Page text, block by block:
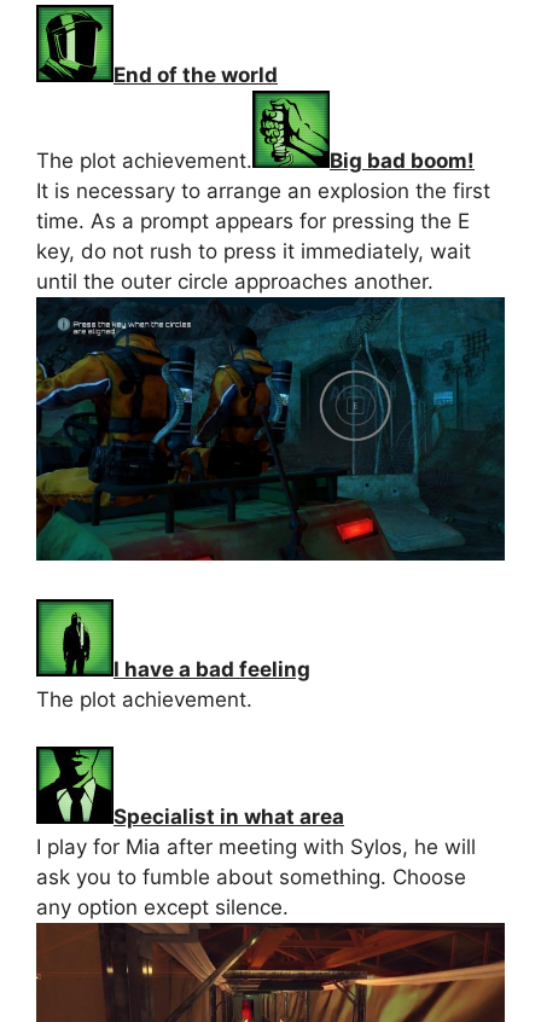
End of the world
The plot achievement.
Big bad boom!
It is necessary to arrange an explosion the first
time. As a prompt appears for pressing the E
key, do not rush to press it immediately, wait
until the outer circle approaches another.
I have a bad feeling
The plot achievement.
Specialist in what area
I play for Mia after meeting with Sylos, he will
ask you to fumble about something. Choose
any option except silence.